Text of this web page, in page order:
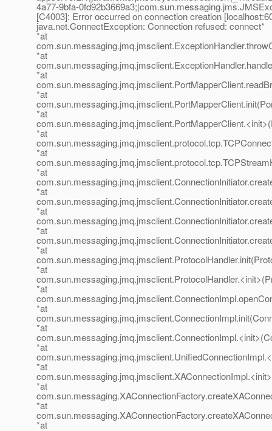
4a77-9bfa-
[C4003]: Error occurred on connection creation
java.net.ConnectException: Connection refused: connect*
*at
*at
*at
*at
*at
*at
*at
*at
*at
*at
*at
*at
*at
*at
*at
*at
*at
*at
*at
*at
*at